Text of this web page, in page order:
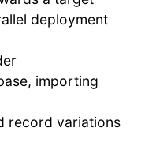
deployment
importing
record variations